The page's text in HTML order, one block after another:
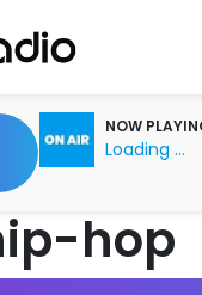
NOW
Loading ...
hop